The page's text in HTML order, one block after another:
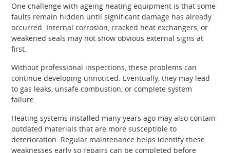
One challenge with ageing heating equipment is that some
faults remain hidden until significant damage has already
occurred. Internal corrosion, cracked heat exchangers, or
weakened seals may not show obvious external signs at
first.
Without professional inspections, these problems can
continue developing unnoticed. Eventually, they may lead
to gas leaks, unsafe combustion, or complete system
failure.
Heating systems installed many years ago may also contain
outdated materials that are more susceptible to
deterioration. Regular maintenance helps identify these
weaknesses early so repairs can be completed before